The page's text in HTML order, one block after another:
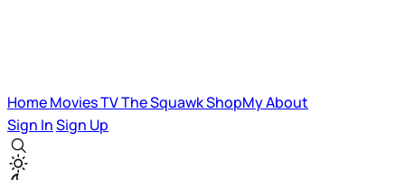
HomeMoviesTVThe SquawkShopMyAbout
Sign InSign Up